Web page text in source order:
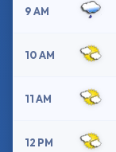
9 AM
10 AM
11 AM
12 PM